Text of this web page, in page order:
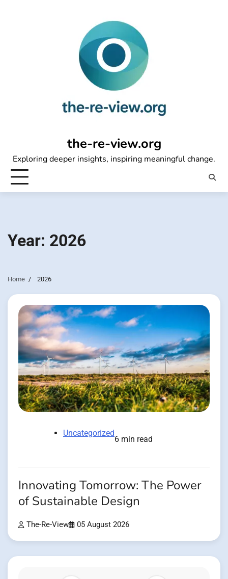
the-re-view.org
Exploring deeper insights, inspiring meaningful change.
Year: 2026
Home 2026
Uncategorized
6 min read
Innovating Tomorrow: The Power
of Sustainable Design
The-Re-View 05 August 2026